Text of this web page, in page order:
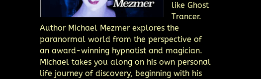
like Ghost
Trancer.
Author Michael Mezmer explores the
paranormal world from the perspective of
an award-winning hypnotist and magician.
Michael takes you along on his own personal
life journey of discovery, beginning with his